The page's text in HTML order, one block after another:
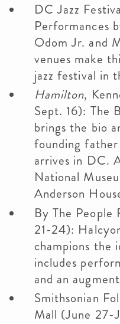
DC Jazz
Performances
Odom Jr. and
venues make
jazz festival in
Hamilton,
Sept. 16): The
brings the bio
founding
arrives in DC.
National
Anderson
By The People
21-24):
champions the
includes
and an
Smithsonian
Mall (June 27-